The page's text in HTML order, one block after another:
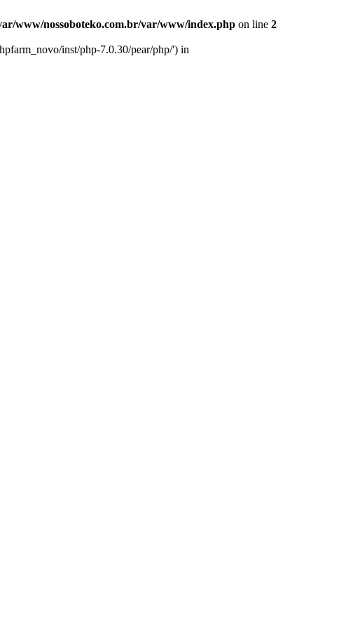
www/nossoboteko.com.br/var/www/index.php on line 2
inst/php-7.0.30/pear/php/') in